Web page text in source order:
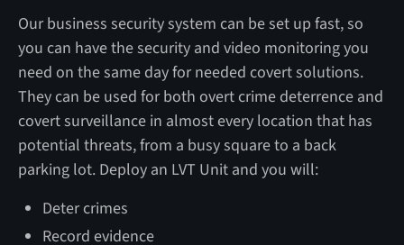
Our business security system can be set up fast, so
you can have the security and video monitoring you
need on the same day for needed covert solutions.
They can be used for both overt crime deterrence and
covert surveillance in almost every location that has
potential threats, from a busy square to a back
parking lot. Deploy an LVT Unit and you will:
Deter crimes
Record evidence